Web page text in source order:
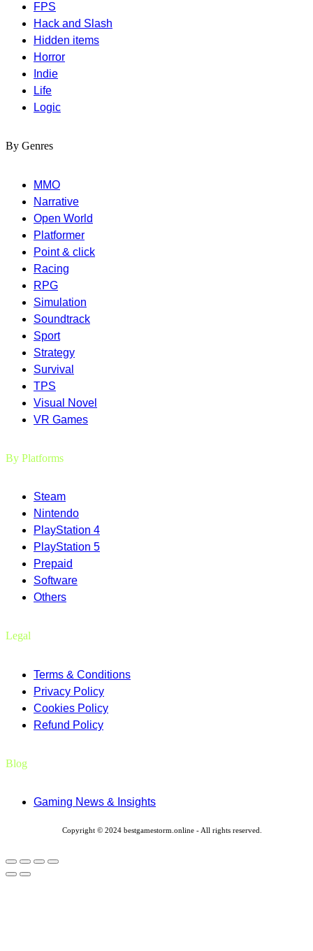
FPS
Hack and Slash
Hidden items
Horror
Indie
Life
Logic
By Genres
MMO
Narrative
Open World
Platformer
Point & click
Racing
RPG
Simulation
Soundtrack
Sport
Strategy
Survival
TPS
Visual Novel
VR Games
By Platforms
Steam
Nintendo
PlayStation 4
PlayStation 5
Prepaid
Software
Others
Legal
Terms & Conditions
Privacy Policy
Cookies Policy
Refund Policy
Blog
Gaming News & Insights
Copyright © 2024 bestgamestorm.online - All rights reserved.